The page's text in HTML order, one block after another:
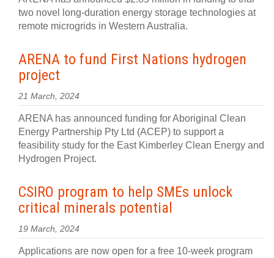
two novel long-duration energy storage technologies at
remote microgrids in Western Australia.
ARENA to fund First Nations hydrogen
project
21 March, 2024
ARENA has announced funding for Aboriginal Clean
Energy Partnership Pty Ltd (ACEP) to support a
feasibility study for the East Kimberley Clean Energy and
Hydrogen Project.
CSIRO program to help SMEs unlock
critical minerals potential
19 March, 2024
Applications are now open for a free 10-week program